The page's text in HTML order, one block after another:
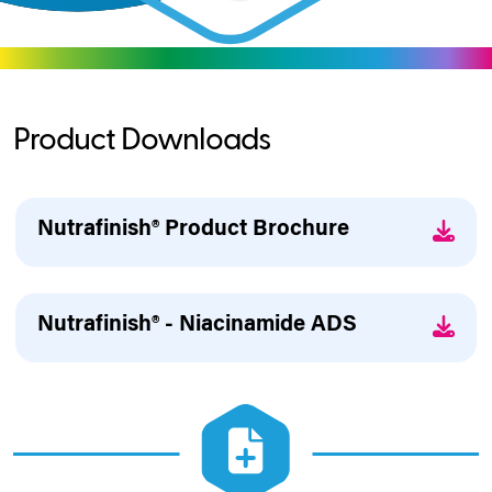
Product Downloads
Nutrafinish® Product Brochure
Nutrafinish® - Niacinamide ADS